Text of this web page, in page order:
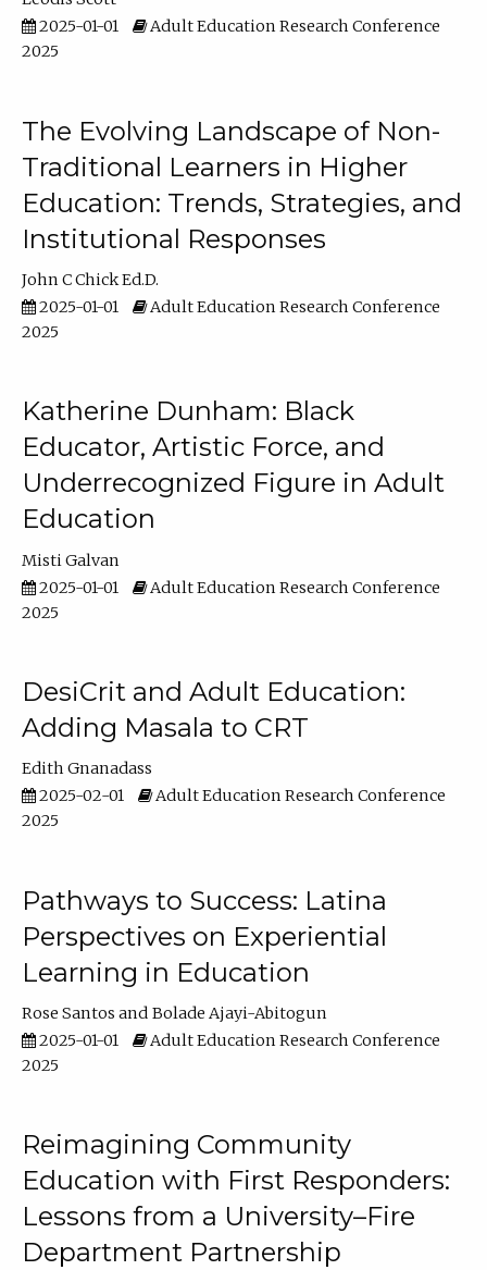
2025-01-01
Adult Education Research Conference
2025
The Evolving Landscape of Non-
Traditional Learners in Higher
Education: Trends, Strategies, and
Institutional Responses
John C Chick Ed.D.
2025-01-01
Adult Education Research Conference
2025
Katherine Dunham: Black
Educator, Artistic Force, and
Underrecognized Figure in Adult
Education
Misti Galvan
2025-01-01
Adult Education Research Conference
2025
DesiCrit and Adult Education:
Adding Masala to CRT
Edith Gnanadass
2025-02-01
Adult Education Research Conference
2025
Pathways to Success: Latina
Perspectives on Experiential
Learning in Education
Rose Santos
Bolade Ajayi-Abitogun
2025-01-01
Adult Education Research Conference
2025
Reimagining Community
Education with First Responders:
Lessons from a University–Fire
Department Partnership